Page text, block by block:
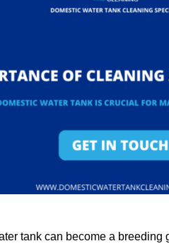
tank can become a